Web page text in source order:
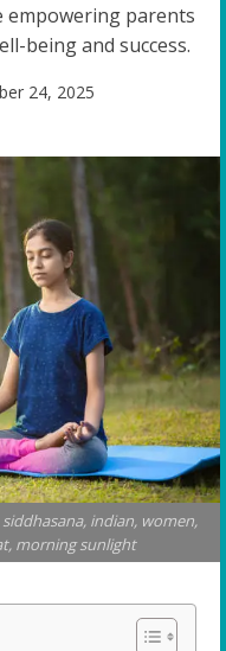
empowering parents
being and success.
24, 2025
indian, women,
morning sunlight